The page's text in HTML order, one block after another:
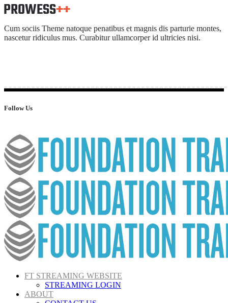
Cum sociis Theme natoque penatibus et magnis dis parturie montes,
nascetur ridiculus mus. Curabitur ullamcorper id ultricies nisi.
Follow Us
FT STREAMING WEBSITE
STREAMING LOGIN
ABOUT